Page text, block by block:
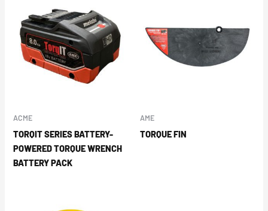
ACME
TORQIT SERIES BATTERY-
POWERED TORQUE WRENCH
BATTERY PACK
AME
TORQUE FIN